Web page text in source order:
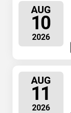
AUG
10
2026
AUG
11
2026